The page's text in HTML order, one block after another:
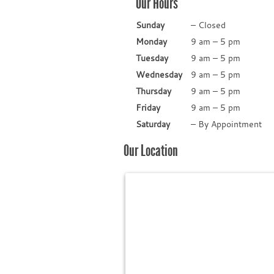
Sunday – Closed
Monday
9 am – 5 pm
Tuesday
9 am – 5 pm
Wednesday
9 am – 5 pm
Thursday
9 am – 5 pm
Friday
9 am – 5 pm
Saturday
– By Appointment
Our Location